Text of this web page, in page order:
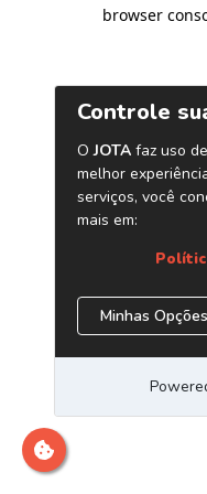
browser